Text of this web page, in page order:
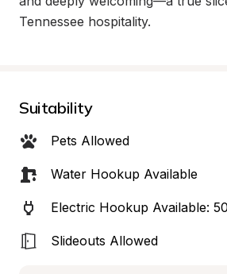
Tennessee hospitality.
Suitability
Pets Allowed
Water Hookup Available
Electric Hookup Available:
Slideouts Allowed